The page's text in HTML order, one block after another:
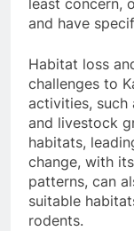
least concern,
and have
Habitat loss
challenges to
activities, such
and livestock
habitats,
change, with
patterns, can
suitable
rodents.